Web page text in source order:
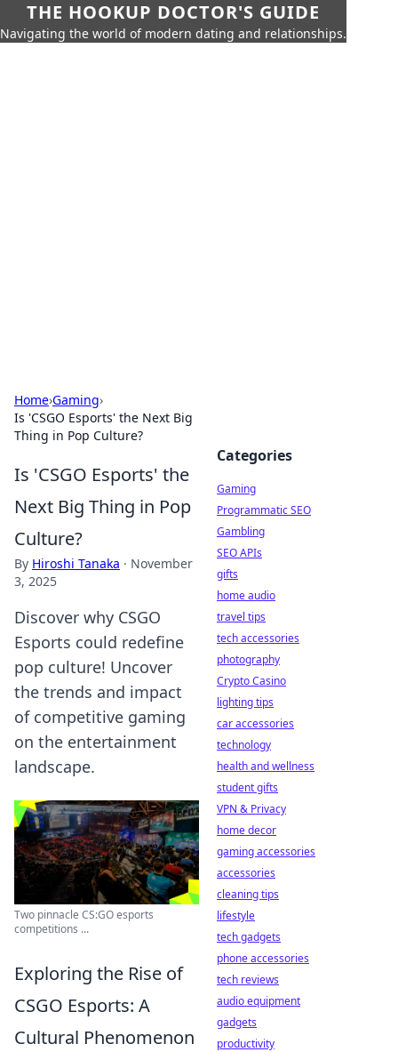
THE HOOKUP DOCTOR'S GUIDE
Navigating the world of modern dating and relationships.
Home›Gaming›
Is 'CSGO Esports' the Next Big
Thing in Pop Culture?
Is 'CSGO Esports' the
Next Big Thing in Pop
Culture?
By Hiroshi Tanaka · November
3, 2025
Discover why CSGO
Esports could redefine
pop culture! Uncover
the trends and impact
of competitive gaming
on the entertainment
landscape.
Two pinnacle CS:GO esports
competitions ...
Exploring the Rise of
CSGO Esports: A
Cultural Phenomenon
Categories
Gaming
Programmatic SEO
Gambling
SEO APIs
gifts
home audio
travel tips
tech accessories
photography
Crypto Casino
lighting tips
car accessories
technology
health and wellness
student gifts
VPN & Privacy
home decor
gaming accessories
accessories
cleaning tips
lifestyle
tech gadgets
phone accessories
tech reviews
audio equipment
gadgets
productivity